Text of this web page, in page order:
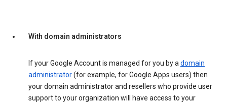
With domain administrators
If your Google Account is managed for you by adomain
administrator(for example, for Google Apps users) then
your domain administrator and resellers who provide user
support to your organization will have access to your